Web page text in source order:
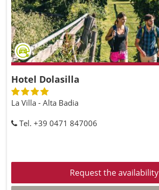
Hotel Dolasilla
La Villa - Alta Badia
Tel. +39 0471 847006
Request the availability